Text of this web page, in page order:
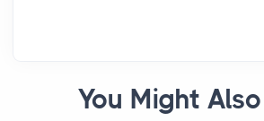
You Might